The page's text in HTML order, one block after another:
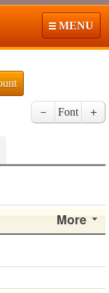
MENU
－ Font ＋
More